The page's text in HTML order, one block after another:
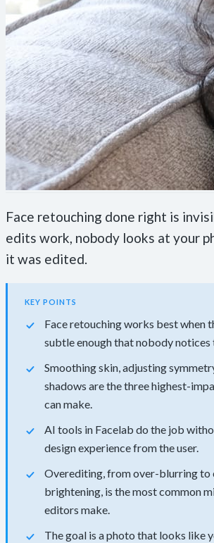
Face retouching done right is
edits work, nobody looks at your
it was edited.
KEY POINTS
Face retouching works best when
subtle enough that nobody notices
Smoothing skin, adjusting
shadows are the three highest-
can make.
AI tools in Facelab do the job
design experience from the user.
Overediting, from over-blurring to
brightening, is the most common
editors make.
The goal is a photo that looks like